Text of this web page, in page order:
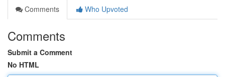
Comments
Who Upvoted
Comments
Submit a Comment
No HTML